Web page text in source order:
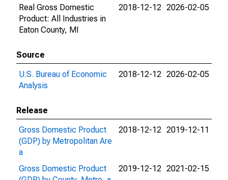
Real Gross Domestic
Product: All Industries in
Eaton County, MI
2018-12-12 2026-02-05
Source
U.S. Bureau of Economic
Analysis
2018-12-12 2026-02-05
Release
Gross Domestic Product
(GDP) by Metropolitan Are
a
2018-12-12 2019-12-11
Gross Domestic Product
2019-12-12 2021-02-15